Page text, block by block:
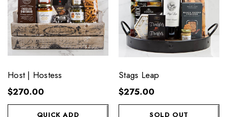
Host | Hostess
$270.00
QUICK ADD
Stags Leap
$275.00
SOLD OUT